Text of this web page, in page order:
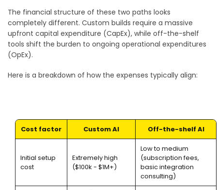
The financial structure of these two paths looks
completely different. Custom builds require a massive
upfront capital expenditure (CapEx), while off-the-shelf
tools shift the burden to ongoing operational expenditures
(OpEx).
Here is a breakdown of how the expenses typically align:
Cost factor Custom AI Off-the-shelf AI
Initial setup
cost
Extremely high
($100k - $1M+)
Low to medium
(subscription fees,
basic integration
consulting)